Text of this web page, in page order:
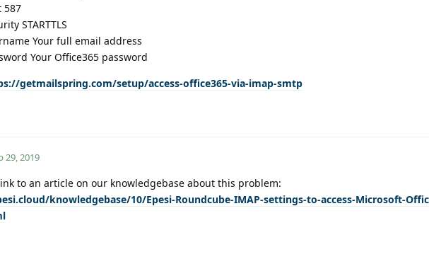
587
STARTTLS
Your full email address
Your Office365 password
getmailspring.com/setup/access-office365-via-imap-smtp
29, 2019
to an article on our knowledgebase about this problem:
knowledgebase/10/Epesi-Roundcube-IMAP-settings-to-access-Microsoft-